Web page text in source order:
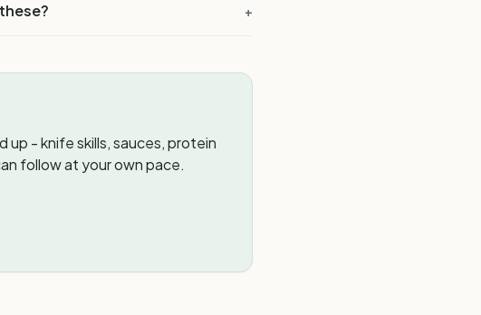
+
- knife skills, sauces, protein
follow at your own pace.